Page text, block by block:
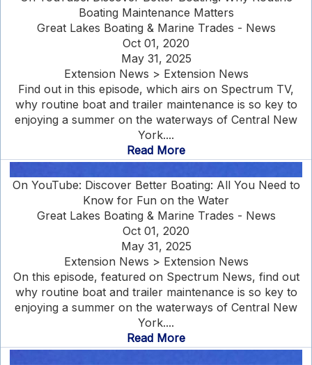
Boating Maintenance Matters
Great Lakes Boating & Marine Trades - News
Oct 01, 2020
May 31, 2025
Extension News > Extension News
Find out in this episode, which airs on Spectrum TV,
why routine boat and trailer maintenance is so key to
enjoying a summer on the waterways of Central New
York....
Read More
On YouTube: Discover Better Boating: All You Need to
Know for Fun on the Water
Great Lakes Boating & Marine Trades - News
Oct 01, 2020
May 31, 2025
Extension News > Extension News
On this episode, featured on Spectrum News, find out
why routine boat and trailer maintenance is so key to
enjoying a summer on the waterways of Central New
York....
Read More